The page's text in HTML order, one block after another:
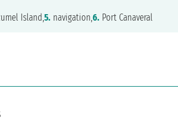
Island,5. navigation,6. Port Canaveral